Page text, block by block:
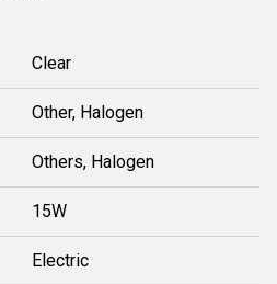
Clear
Other, Halogen
Others, Halogen
15W
Electric